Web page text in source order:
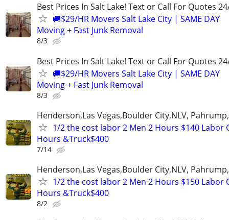
Best Prices In Salt Lake! Text or Call For Quotes
🚚$29/HR Movers Salt Lake City | SAME DAY
Moving + Fast Junk Removal
8/3
Best Prices In Salt Lake! Text or Call For Quotes
🚚$29/HR Movers Salt Lake City | SAME DAY
Moving + Fast Junk Removal
8/3
Henderson,Las Vegas,Boulder City,NLV,
1/2 the cost labor 2 Men 2 Hours $140 Labor
Hours &Truck$400
7/14
Henderson,Las Vegas,Boulder City,NLV,
1/2 the cost labor 2 Men 2 Hours $150 Labor
Hours &Truck$400
8/2